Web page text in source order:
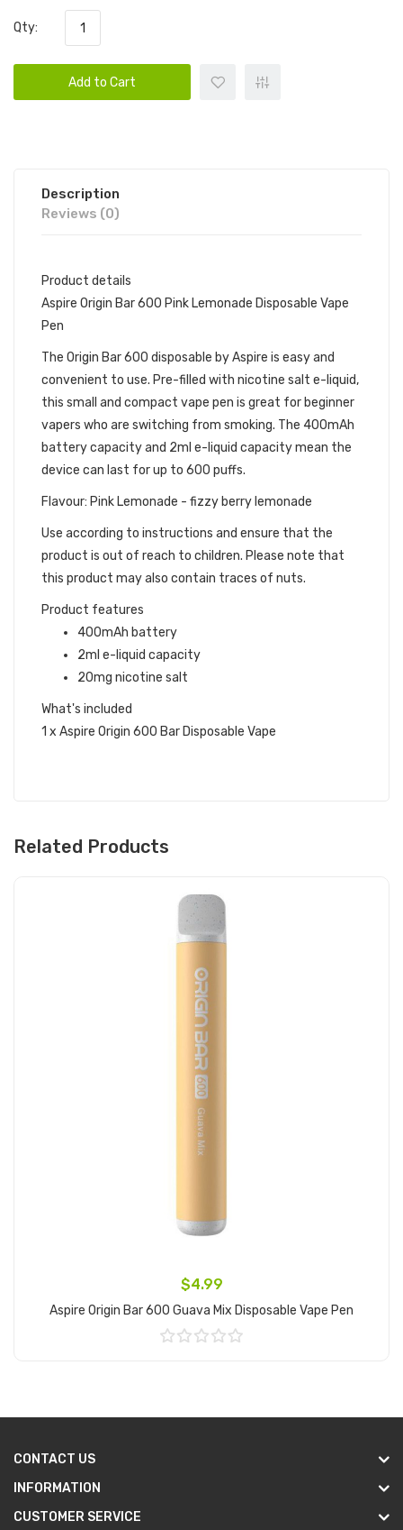
Qty:
Add to Cart
Description
Reviews (0)
Product details
Aspire Origin Bar 600 Pink Lemonade Disposable Vape
Pen
The Origin Bar 600 disposable by Aspire is easy and
convenient to use. Pre-filled with nicotine salt e-liquid,
this small and compact vape pen is great for beginner
vapers who are switching from smoking. The 400mAh
battery capacity and 2ml e-liquid capacity mean the
device can last for up to 600 puffs.
Flavour: Pink Lemonade - fizzy berry lemonade
Use according to instructions and ensure that the
product is out of reach to children. Please note that
this product may also contain traces of nuts.
Product features
400mAh battery
2ml e-liquid capacity
20mg nicotine salt
What's included
1 x Aspire Origin 600 Bar Disposable Vape
Related Products
$4.99
Aspire Origin Bar 600 Guava Mix Disposable Vape Pen
CONTACT US
INFORMATION
CUSTOMER SERVICE